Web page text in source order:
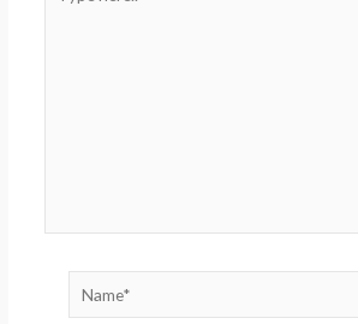
here..
Name*